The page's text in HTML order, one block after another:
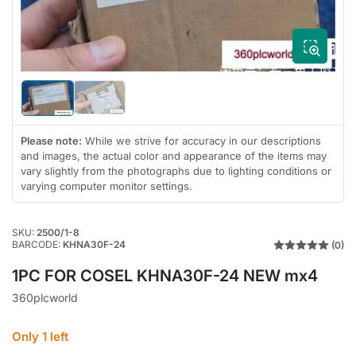
Load
image
1
in
gallery
view
Load
image
2
in
gallery
view
Please note: While we strive for accuracy in our descriptions
and images, the actual color and appearance of the items may
vary slightly from the photographs due to lighting conditions or
varying computer monitor settings.
SKU: 2500/1-8
BARCODE: KHNA30F-24 (0)
1PC FOR COSEL KHNA30F-24 NEW mx4
360plcworld
Only 1 left